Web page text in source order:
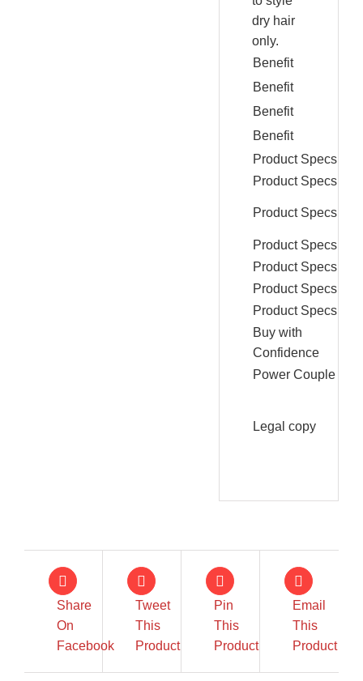
dry hair
only.
Benefit
Benefit
Benefit
Benefit
Product Specs
Product Specs
Product Specs
Product Specs
Product Specs
Product Specs
Product Specs
Buy with
Confidence
Power Couple
Legal copy
Share
On
Facebook
Tweet
This
Product
Pin
This
Product
Email
This
Product
IN STOCK IN STOCK